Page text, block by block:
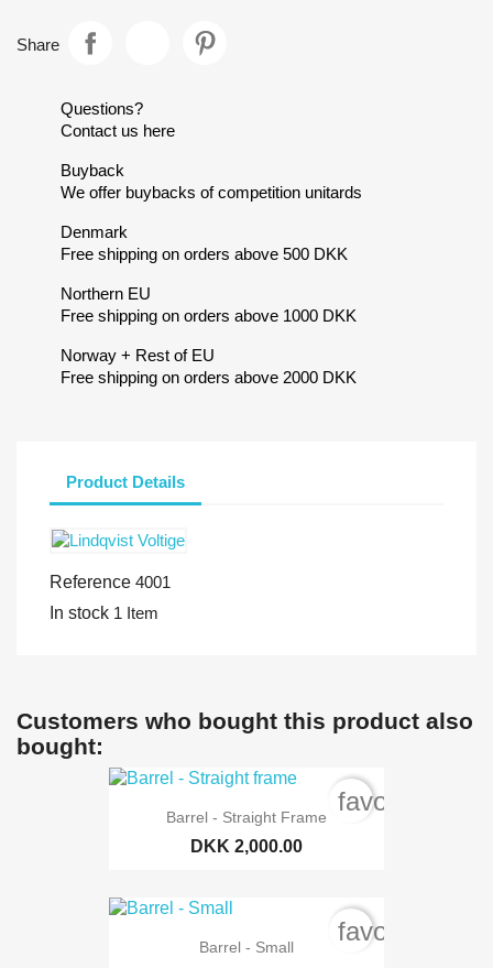
Share
Questions?
Contact us here
Buyback
We offer buybacks of competition unitards
Denmark
Free shipping on orders above 500 DKK
Northern EU
Free shipping on orders above 1000 DKK
Norway + Rest of EU
Free shipping on orders above 2000 DKK
Product Details
Reference 4001
In stock 1 Item
Customers who bought this product also
bought:
Barrel - Straight Frame
DKK 2,000.00
Barrel - Small